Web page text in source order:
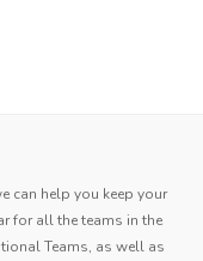
can help you keep your
for all the teams in the
Teams, as well as